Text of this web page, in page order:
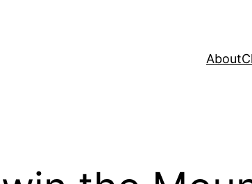
About